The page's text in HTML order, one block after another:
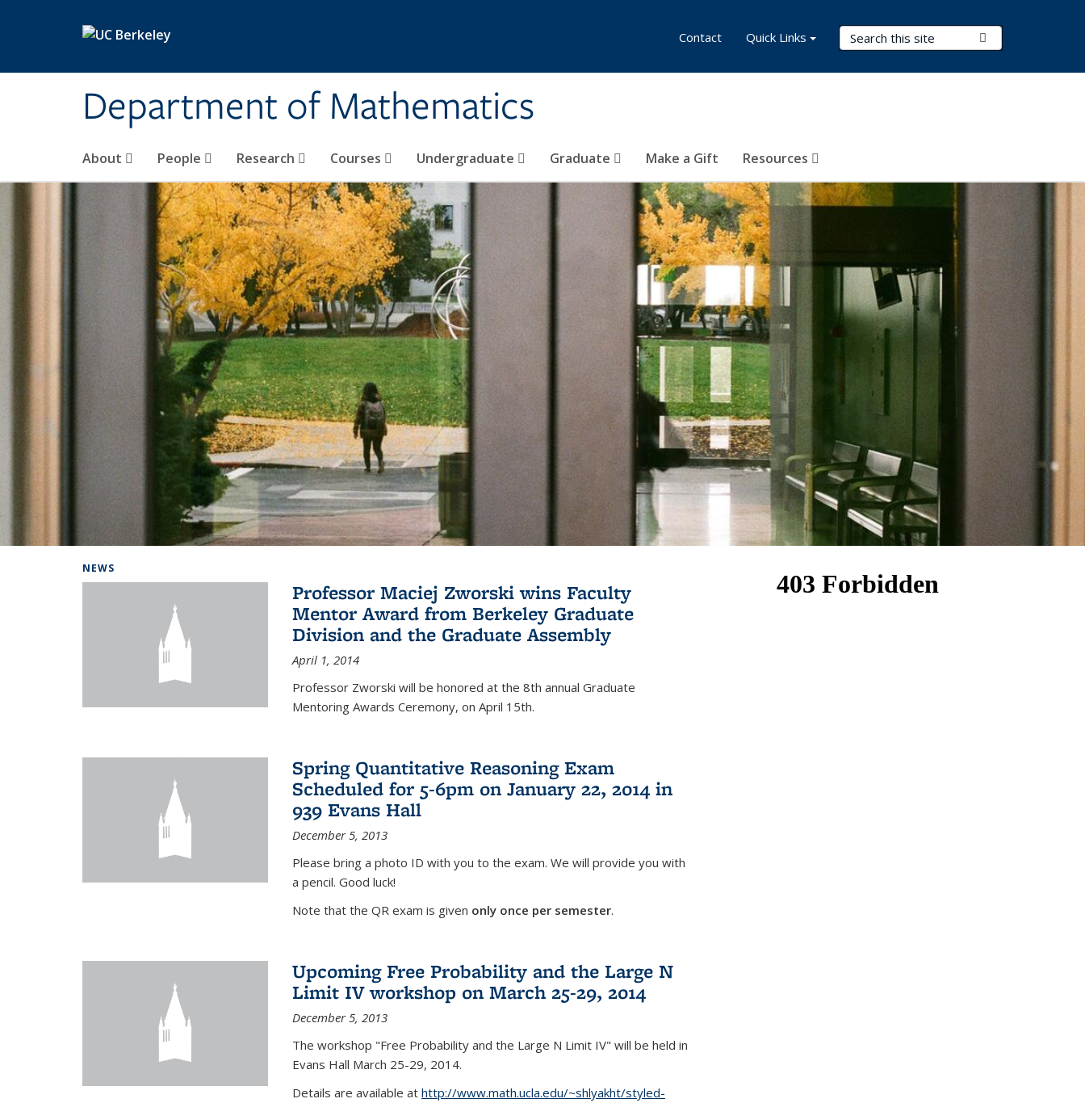
Department of Mathematics
Search Terms
About People Research Courses Undergraduate Graduate Make a Gift Resources
Contact Quick Links
NEWS
Professor Maciej Zworski wins Faculty
Mentor Award from Berkeley Graduate
Division and the Graduate Assembly
April 1, 2014
Professor Zworski will be honored at the 8th annual Graduate
Mentoring Awards Ceremony, on April 15th.
Spring Quantitative Reasoning Exam
Scheduled for 5-6pm on January 22, 2014 in
939 Evans Hall
December 5, 2013
Please bring a photo ID with you to the exam. We will provide you with
a pencil. Good luck!
Note that the QR exam is given only once per semester.
Upcoming Free Probability and the Large N
Limit IV workshop on March 25-29, 2014
December 5, 2013
The workshop "Free Probability and the Large N Limit IV" will be held in
Evans Hall March 25-29, 2014.
Details are available at http://www.math.ucla.edu/~shlyakht/styled-